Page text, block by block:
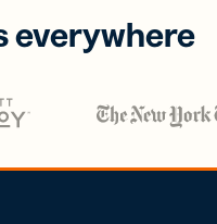
everywhere